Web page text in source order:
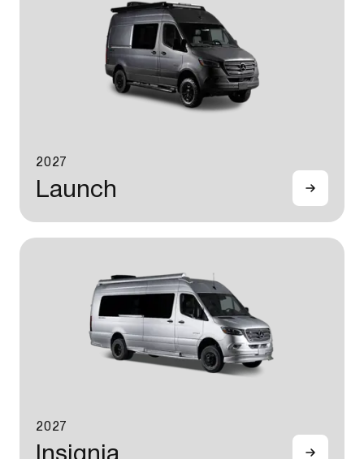
2027
Launch
2027